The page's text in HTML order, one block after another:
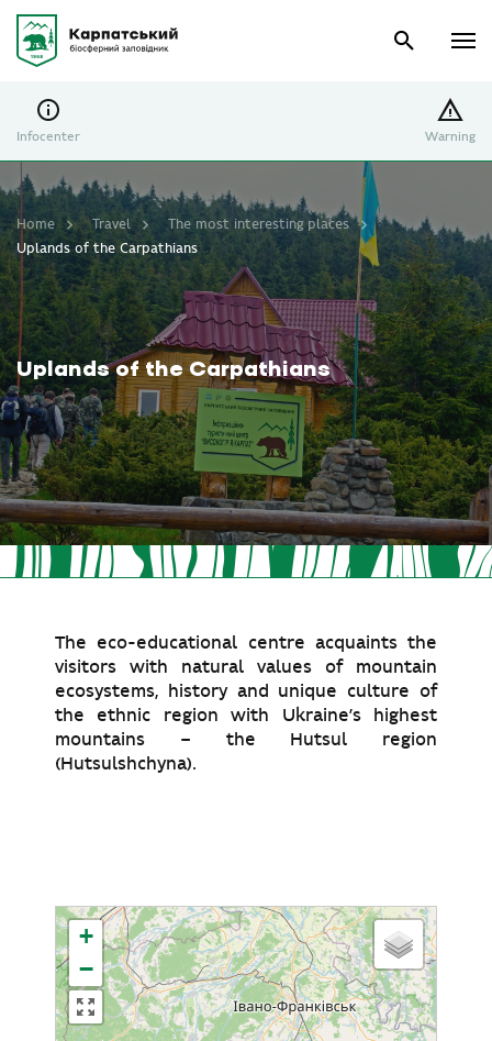
Infocenter Warning
Uplands of the Carpathians
Home Travel
The most interesting places
Uplands of the Carpathians
The eco-educational centre acquaints the
visitors with natural values of mountain
ecosystems, history and unique culture of
the ethnic region with Ukraine’s highest
mountains – the Hutsul region
(Hutsulshchyna).
+
−